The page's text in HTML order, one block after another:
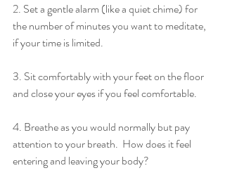
2. Set a gentle alarm (like a quiet chime) for
the number of minutes you want to meditate,
if your time is limited.
3. Sit comfortably with your feet on the floor
and close your eyes if you feel comfortable.
4. Breathe as you would normally but pay
attention to your breath.  How does it feel
entering and leaving your body?